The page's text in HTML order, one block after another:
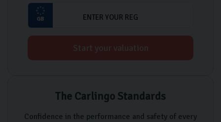
Start your valuation
The Carlingo Standards
Confidence in the performance and safety of every